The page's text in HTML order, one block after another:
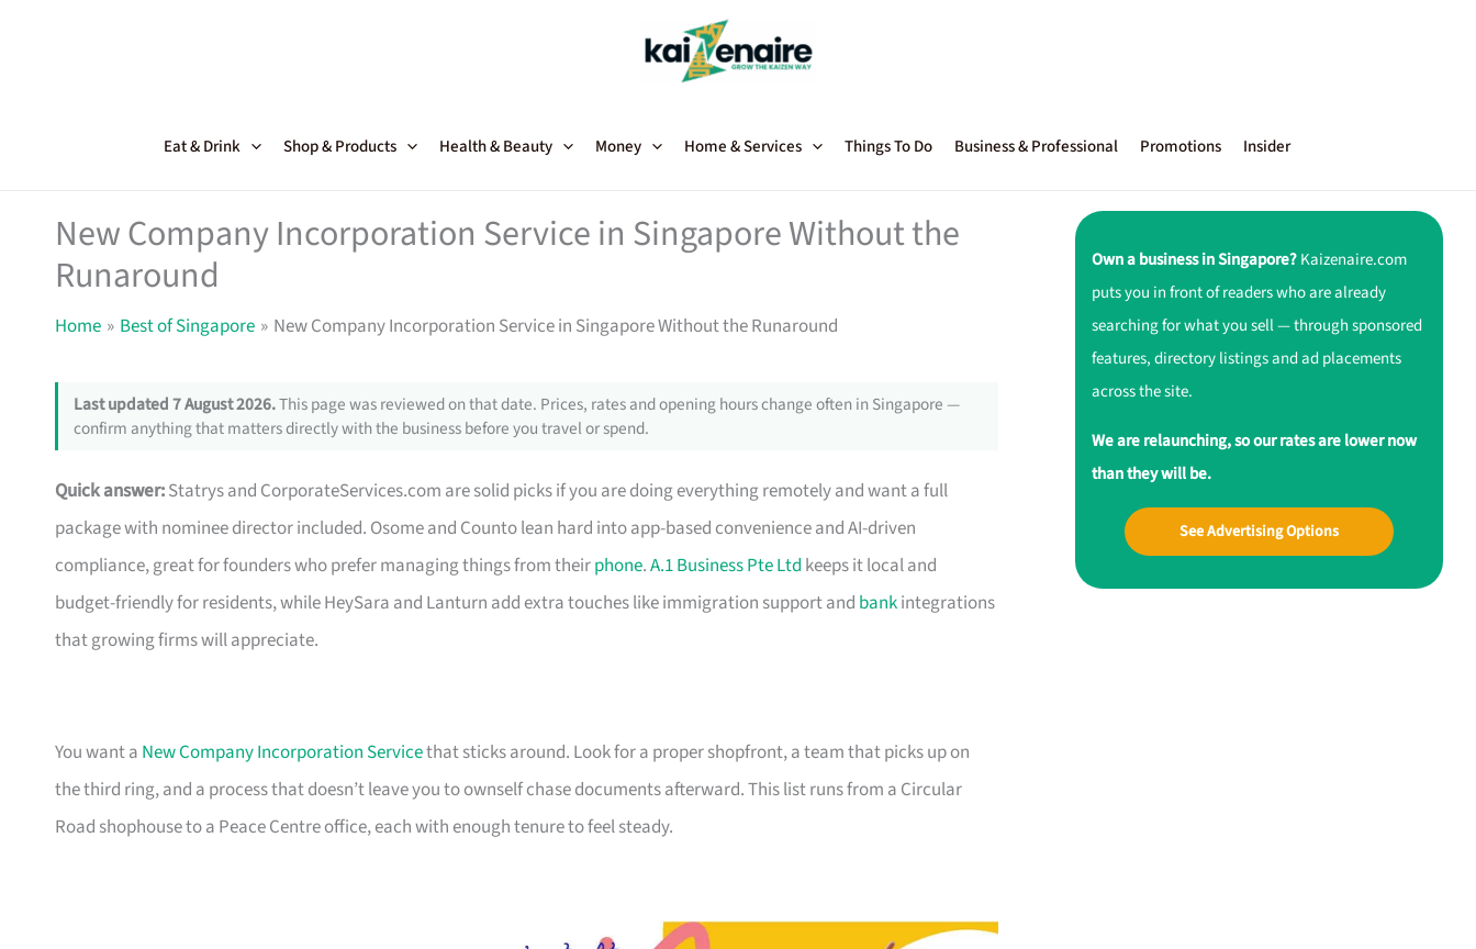
Eat & Drink Shop & Products Health & Beauty Money Home & Services Things To Do Business & Professional Promotions Insider
New Company Incorporation Service in Singapore Without the
Runaround
Home Best of Singapore New Company Incorporation Service in Singapore Without the Runaround
Last updated 7 August 2026.This page was reviewed on that date. Prices, rates and opening hours change often in Singapore —
confirm anything that matters directly with the business before you travel or spend.
Quick answer:Statrys and CorporateServices.com are solid picks if you are doing everything remotely and want a full
package with nominee director included. Osome and Counto lean hard into app-based convenience and AI-driven
compliance, great for founders who prefer managing things from theirphone.A.1 Business Pte Ltd keeps it local and
budget-friendly for residents, while HeySara and Lanturn add extra touches like immigration support and bankintegrations
that growing firms will appreciate.
You want a New Company Incorporation Servicethat sticks around. Look for a proper shopfront, a team that picks up on
the third ring, and a process that doesn’t leave you to ownself chase documents afterward. This list runs from a Circular
Road shophouse to a Peace Centre office, each with enough tenure to feel steady.
Own a business in Singapore?Kaizenaire.com
puts you in front of readers who are already
searching for what you sell — through sponsored
features, directory listings and ad placements
across the site.
We are relaunching, so our rates are lower now
than they will be.
See Advertising Options